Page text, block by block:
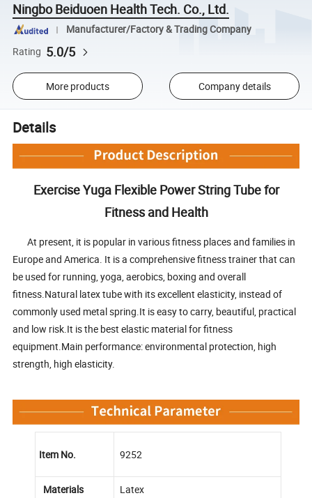
Ningbo Beiduoen Health Tech. Co., Ltd.
Manufacturer/Factory & Trading Company
Rating 5.0/5
More products Company details
Details
Exercise Yuga Flexible Power String Tube for
Fitness and Health
At present, it is popular in various fitness places and families in
Europe and America. It is a comprehensive fitness trainer that can
be used for running, yoga, aerobics, boxing and overall
fitness.Natural latex tube with its excellent elasticity, instead of
commonly used metal spring.It is easy to carry, beautiful, practical
and low risk.It is the best elastic material for fitness
equipment.Main performance: environmental protection, high
strength, high elasticity.
Item No. 9252
Materials
Latex